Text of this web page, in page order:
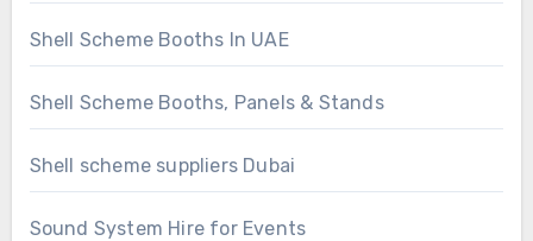
Shell Scheme Booths In UAE
Shell Scheme Booths, Panels & Stands
Shell scheme suppliers Dubai
Sound System Hire for Events